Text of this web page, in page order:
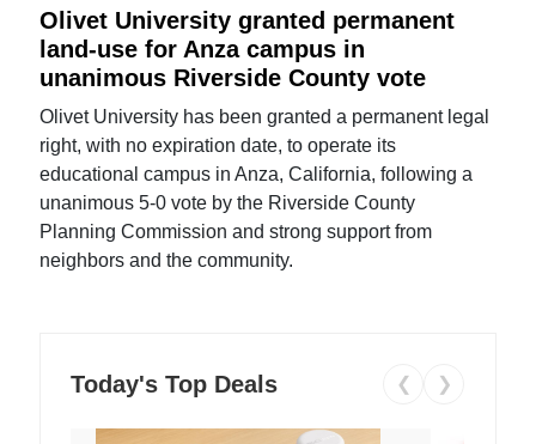
Olivet University granted permanent
land-use for Anza campus in
unanimous Riverside County vote
Olivet University has been granted a permanent legal
right, with no expiration date, to operate its
educational campus in Anza, California, following a
unanimous 5-0 vote by the Riverside County
Planning Commission and strong support from
neighbors and the community.
Today's Top Deals ❮ ❯